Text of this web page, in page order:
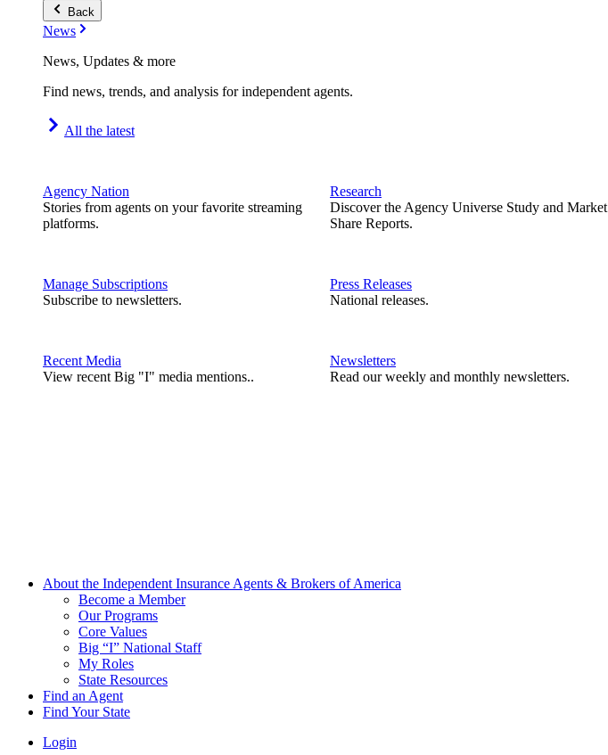
Back
News
News, Updates & more
Find news, trends, and analysis for independent agents.
All the latest
Agency Nation
Stories from agents on your favorite streaming
platforms.
Manage Subscriptions
Subscribe to newsletters.
Recent Media
View recent Big "I" media mentions..
Research
Discover the Agency Universe Study and Market
Share Reports.
Press Releases
National releases.
Newsletters
Read our weekly and monthly newsletters.
About the Independent Insurance Agents & Brokers of America
Become a Member
Our Programs
Core Values
Big “I” National Staff
My Roles
State Resources
Find an Agent
Find Your State
Login